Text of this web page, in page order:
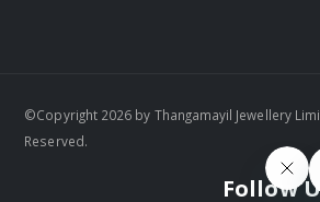
Follow
©Copyright 2026 by Thangamayil Jewellery
Reserved.